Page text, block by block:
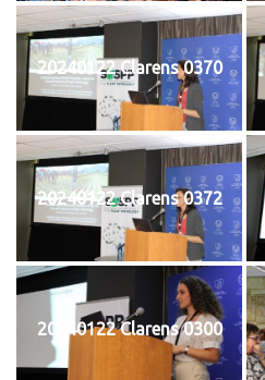
20240122 Clarens 0370
20240122 Clarens 0372
20240122 Clarens 0300